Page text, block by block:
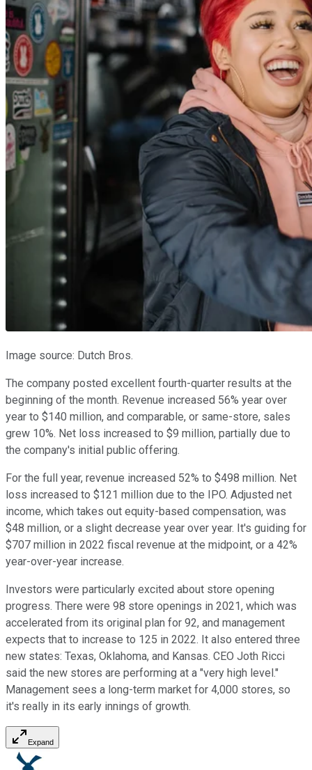
Image source: Dutch Bros.
The company posted excellent fourth-quarter results at the
beginning of the month. Revenue increased 56% year over
year to $140 million, and comparable, or same-store, sales
grew 10%. Net loss increased to $9 million, partially due to
the company's initial public offering.
For the full year, revenue increased 52% to $498 million. Net
loss increased to $121 million due to the IPO. Adjusted net
income, which takes out equity-based compensation, was
$48 million, or a slight decrease year over year. It's guiding for
$707 million in 2022 fiscal revenue at the midpoint, or a 42%
year-over-year increase.
Investors were particularly excited about store opening
progress. There were 98 store openings in 2021, which was
accelerated from its original plan for 92, and management
expects that to increase to 125 in 2022. It also entered three
new states: Texas, Oklahoma, and Kansas. CEO Joth Ricci
said the new stores are performing at a "very high level."
Management sees a long-term market for 4,000 stores, so
it's really in its early innings of growth.
Expand